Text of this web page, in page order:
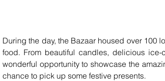
During the day, the Bazaar housed over 100
food. From beautiful candles, delicious
wonderful opportunity to showcase the
chance to pick up some festive presents.